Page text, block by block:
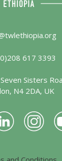
617 3393
Sisters
N4 2DA, UK